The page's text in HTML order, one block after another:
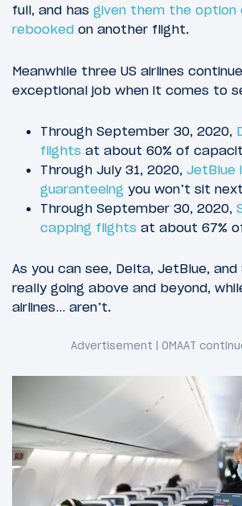
full, and has given them the option
rebooked on another flight.
Meanwhile three US airlines
exceptional job when it comes to
Through September 30, 2020,
flights at about 60% of
Through July 31, 2020, JetBlue
guaranteeing you won’t sit
Through September 30, 2020,
capping flights at about 67%
As you can see, Delta, JetBlue,
really going above and beyond,
airlines… aren’t.